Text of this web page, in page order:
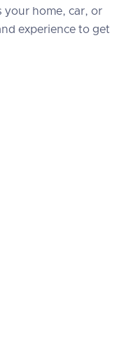
your home, car, or
experience to get